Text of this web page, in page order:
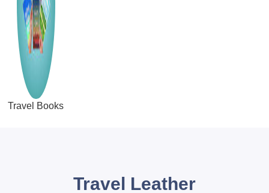
Travel Books
Travel Leather